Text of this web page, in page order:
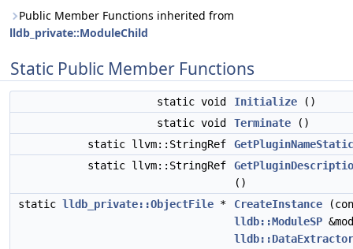
Public Member Functions inherited from
lldb_private::ModuleChild
Static Public Member Functions
static void Initialize ()
static void
Terminate ()
static llvm::StringRef
GetPluginNameStatic
static llvm::StringRef
()
static lldb_private::ObjectFile * CreateInstance
lldb::ModuleSP